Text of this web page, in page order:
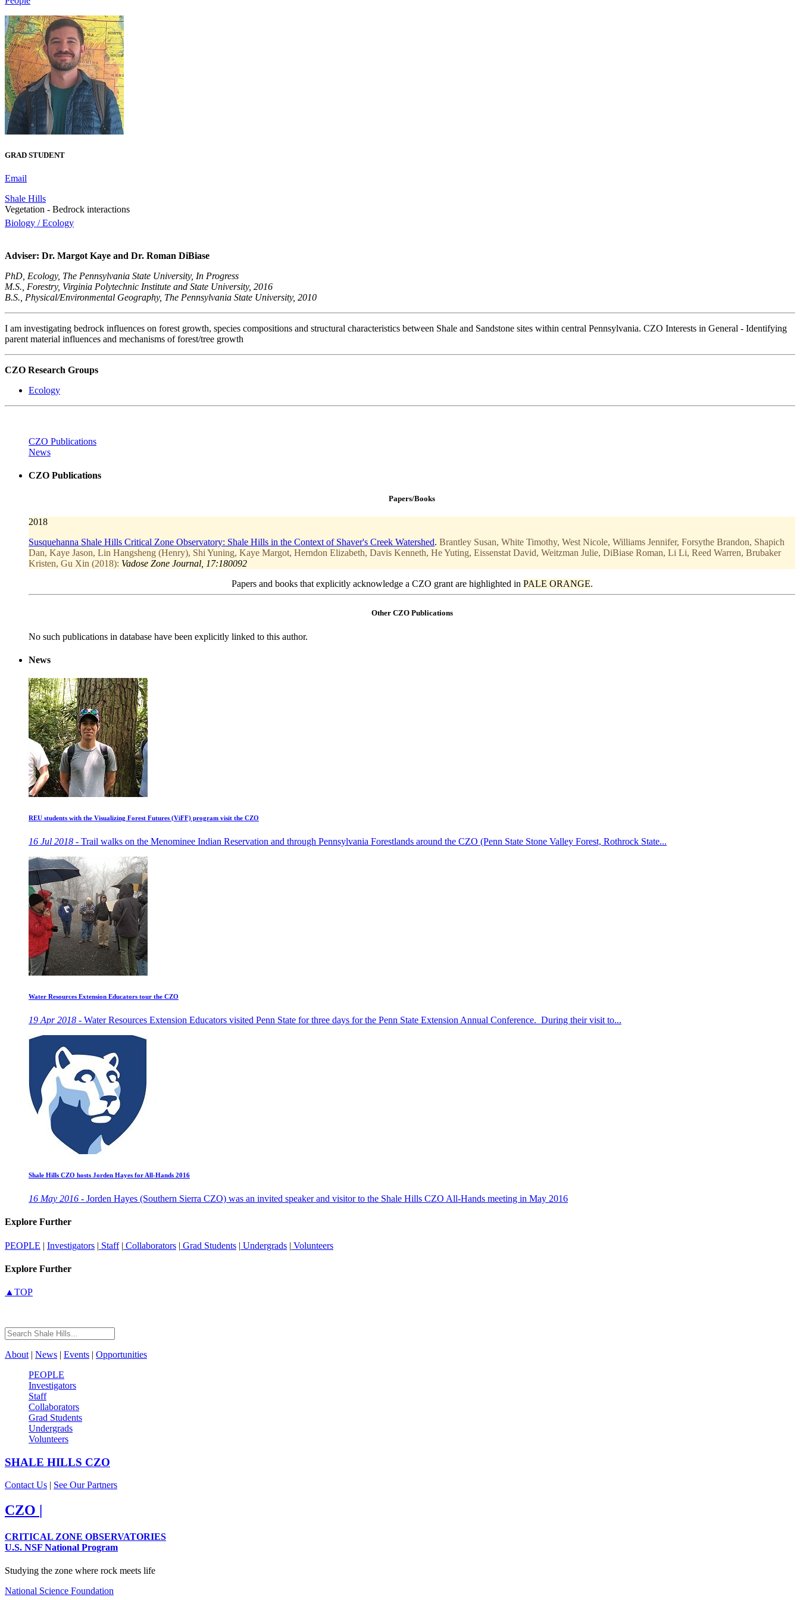
GRAD STUDENT
Email
Shale Hills
Vegetation - Bedrock interactions
Biology / Ecology
Adviser: Dr. Margot Kaye and Dr. Roman DiBiase
PhD, Ecology, The Pennsylvania State University, In Progress
M.S., Forestry, Virginia Polytechnic Institute and State University, 2016
B.S., Physical/Environmental Geography, The Pennsylvania State University, 2010
I am investigating bedrock influences on forest growth, species compositions and structural characteristics between Shale and Sandstone sites within central Pennsylvania. CZO Interests in General - Identifying
parent material influences and mechanisms of forest/tree growth
CZO Research Groups
Ecology
CZO Publications
News
CZO Publications
Papers/Books
2018
Susquehanna Shale Hills Critical Zone Observatory: Shale Hills in the Context of Shaver's Creek Watershed. Brantley Susan, White Timothy, West Nicole, Williams Jennifer, Forsythe Brandon, Shapich
Dan, Kaye Jason, Lin Hangsheng (Henry), Shi Yuning, Kaye Margot, Herndon Elizabeth, Davis Kenneth, He Yuting, Eissenstat David, Weitzman Julie, DiBiase Roman, Li Li, Reed Warren, Brubaker
Kristen, Gu Xin (2018): Vadose Zone Journal, 17:180092
Papers and books that explicitly acknowledge a CZO grant are highlighted in PALE ORANGE.
Other CZO Publications
No such publications in database have been explicitly linked to this author.
News
REU students with the Visualizing Forest Futures (ViFF) program visit the CZO
16 Jul 2018 - Trail walks on the Menominee Indian Reservation and through Pennsylvania Forestlands around the CZO (Penn State Stone Valley Forest, Rothrock State...
Water Resources Extension Educators tour the CZO
19 Apr 2018 - Water Resources Extension Educators visited Penn State for three days for the Penn State Extension Annual Conference. During their visit to...
Shale Hills CZO hosts Jorden Hayes for All-Hands 2016
16 May 2016 - Jorden Hayes (Southern Sierra CZO) was an invited speaker and visitor to the Shale Hills CZO All-Hands meeting in May 2016
Explore Further
PEOPLE | Investigators | Staff| Collaborators | Grad Students | Undergrads | Volunteers
Explore Further
▲TOP
About | News | Events | Opportunities
PEOPLE
Investigators
Staff
Collaborators
Grad Students
Undergrads
Volunteers
SHALE HILLS CZO
Contact Us See Our Partners
CZO
CRITICAL ZONE OBSERVATORIES
U.S. NSF National Program
Studying the zone where rock meets life
National Science Foundation